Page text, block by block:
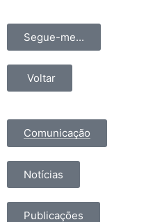
Segue-me...
Voltar
Comunicação
Notícias
Publicações